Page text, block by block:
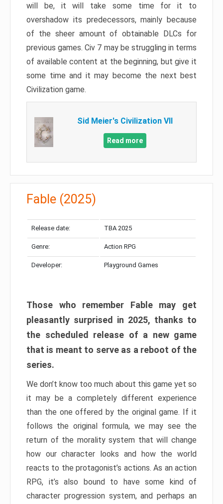
will be, it will take some time for it to
overshadow its predecessors, mainly because
of the sheer amount of obtainable DLCs for
previous games. Civ 7 may be struggling in terms
of available content at the beginning, but give it
some time and it may become the next best
Civilization game.
Sid Meier's Civilization VII
Read more
Fable (2025)
Release date: TBA 2025
Genre: Action RPG
Developer: Playground Games
Those who remember Fable may get
pleasantly surprised in 2025, thanks to
the scheduled release of a new game
that is meant to serve as a reboot of the
series.
We don’t know too much about this game yet so
it may be a completely different experience
than the one offered by the original game. If it
follows the original formula, we may see the
return of the morality system that will change
how our character looks and how the world
reacts to the protagonist’s actions. As an action
RPG, it’s also bound to have some kind of
character progression system, and perhaps an